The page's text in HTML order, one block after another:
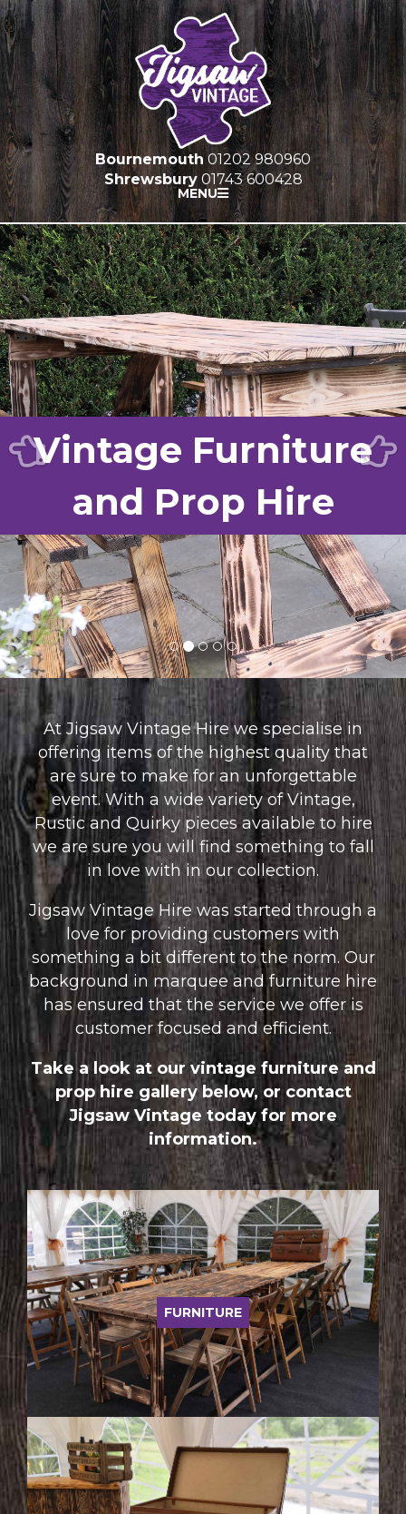
Bournemouth 01202 980960
Shrewsbury01743 600428
MENU
HOME
FURNITURE HIRE
PROP HIRE
MARQUEES
GALLERY
FAQ’S
Vintage Furniture
and Prop Hire
At Jigsaw Vintage Hire we specialise in
offering items of the highest quality that
are sure to make for an unforgettable
event. With a wide variety of Vintage,
Rustic and Quirky pieces available to hire
we are sure you will find something to fall
in love with in our collection.
Jigsaw Vintage Hire was started through a
love for providing customers with
something a bit different to the norm. Our
background in marquee and furniture hire
has ensured that the service we offer is
customer focused and efficient.
Take a look at our vintage furniture and
prop hire gallery below, or contact
Jigsaw Vintage today for more
information.
FURNITURE